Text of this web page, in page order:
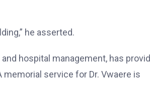
he asserted.
hospital management, has
service for Dr. Vwaere is